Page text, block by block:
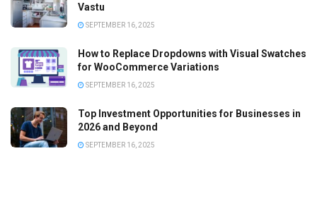
Vastu
SEPTEMBER 16, 2025
How to Replace Dropdowns with Visual Swatches
for WooCommerce Variations
SEPTEMBER 16, 2025
Top Investment Opportunities for Businesses in
2026 and Beyond
SEPTEMBER 16, 2025